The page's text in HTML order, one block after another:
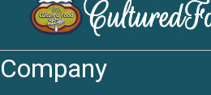
Company